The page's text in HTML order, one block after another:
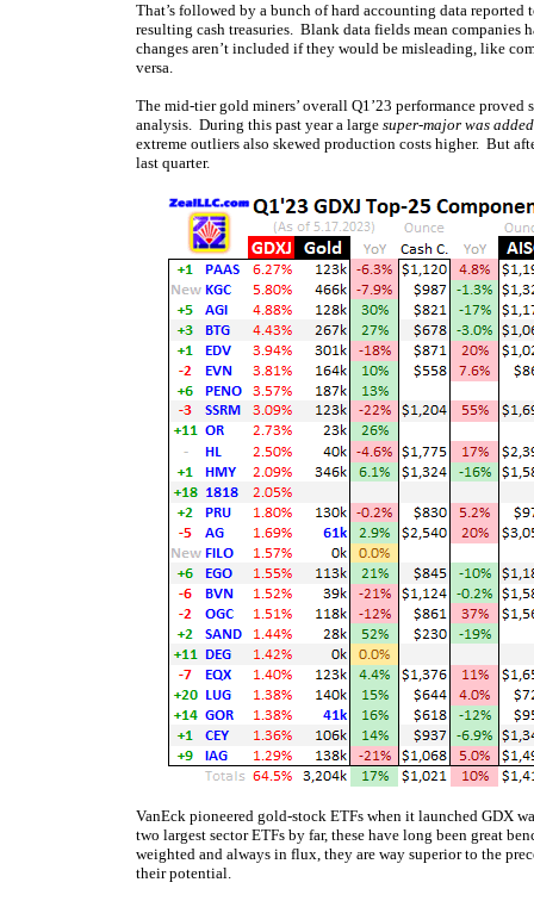
That’s followed by a bunch of hard accounting data
resulting cash treasuries. Blank data fields mean companies
changes aren’t included if they would be misleading, like
versa.
The mid-tier gold miners’ overall Q1’23 performance
analysis. During this past year a large super-major was
extreme outliers also skewed production costs higher. But
last quarter.
VanEck pioneered gold-stock ETFs when it launched GDX
two largest sector ETFs by far, these have long been great
weighted and always in flux, they are way superior to the
their potential.